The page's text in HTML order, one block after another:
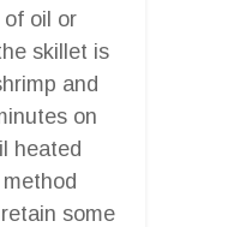
of oil or
skillet is
and
on
heated
some